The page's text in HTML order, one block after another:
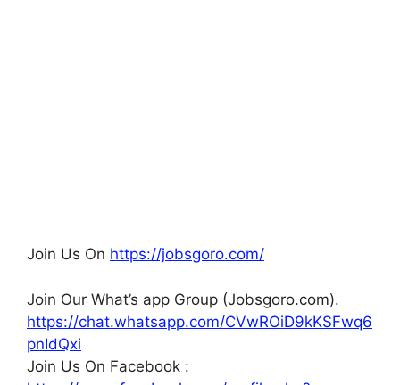
Join Us On https://jobsgoro.com/
Join Our What’s app Group (Jobsgoro.com).
https://chat.whatsapp.com/CVwROiD9kKSFwq6
pnIdQxi
Join Us On Facebook :